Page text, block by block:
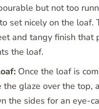
but not too
set nicely on the loaf.
and tangy finish that
the loaf.
Once the loaf is
the glaze over the top,
the sides for an eye-